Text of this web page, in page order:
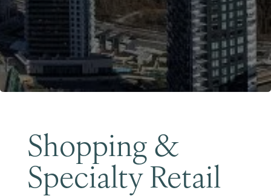
Shopping &
Specialty Retail